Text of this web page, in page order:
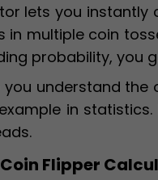
lets you
multiple coin
probability, you
understand
in
Flipper